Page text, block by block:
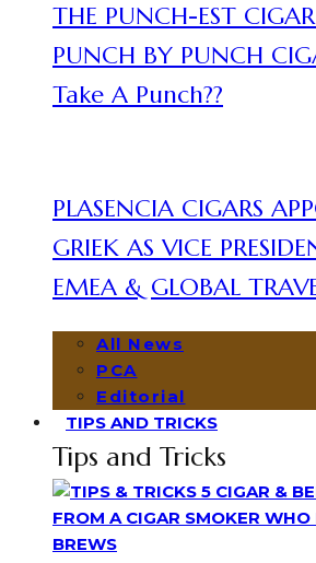
THE PUNCH-EST
PUNCH BY PUNCH
Take A Punch??
PLASENCIA CIGARS
GRIEK AS VICE
EMEA & GLOBAL
All News
PCA
Editorial
TIPS AND TRICKS
Tips and Tricks